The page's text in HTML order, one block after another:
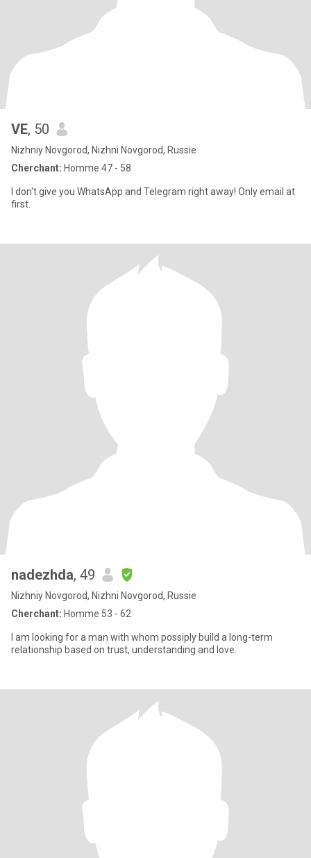
VE, 50
Nizhniy Novgorod, Nizhni Novgorod, Russie
Cherchant: Homme 47 - 58
I don't give you WhatsApp and Telegram right away! Only email at
first.
nadezhda, 49
Nizhniy Novgorod, Nizhni Novgorod, Russie
Cherchant: Homme 53 - 62
I am looking for a man with whom possiply build a long-term
relationship based on trust, understanding and love.